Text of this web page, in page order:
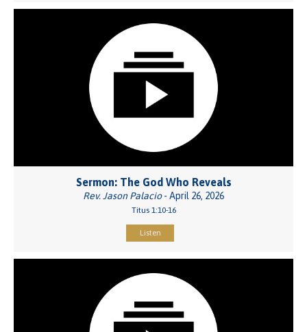
Sermon: The God Who Reveals
Rev. Jason Palacio- April 26, 2026
Titus 1:10-16
Listen